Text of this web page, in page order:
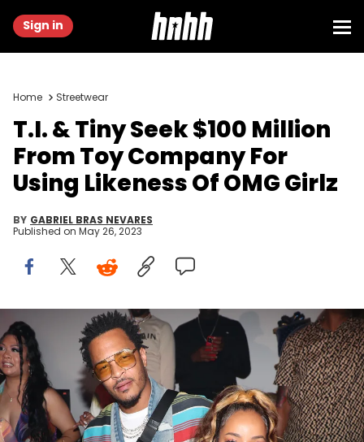
Sign in
Home Streetwear
T.I. & Tiny Seek $100 Million
From Toy Company For
Using Likeness Of OMG Girlz
BY GABRIEL BRAS NEVARES
Published on May 26, 2023
Jerritt Clark/Getty Images
The jury is expected to decide the case's outcome this
weekend.